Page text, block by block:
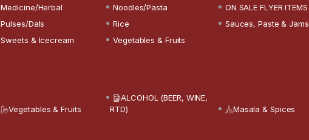
Medicine/Herbal Noodles/Pasta ON SALE FLYER ITEMS
Pulses/Dals Rice Sauces, Paste & Jams
Sweets & Icecream Vegetables & Fruits
Vegetables & Fruits
ALCOHOL (BEER, WINE,
RTD)
Masala & Spices